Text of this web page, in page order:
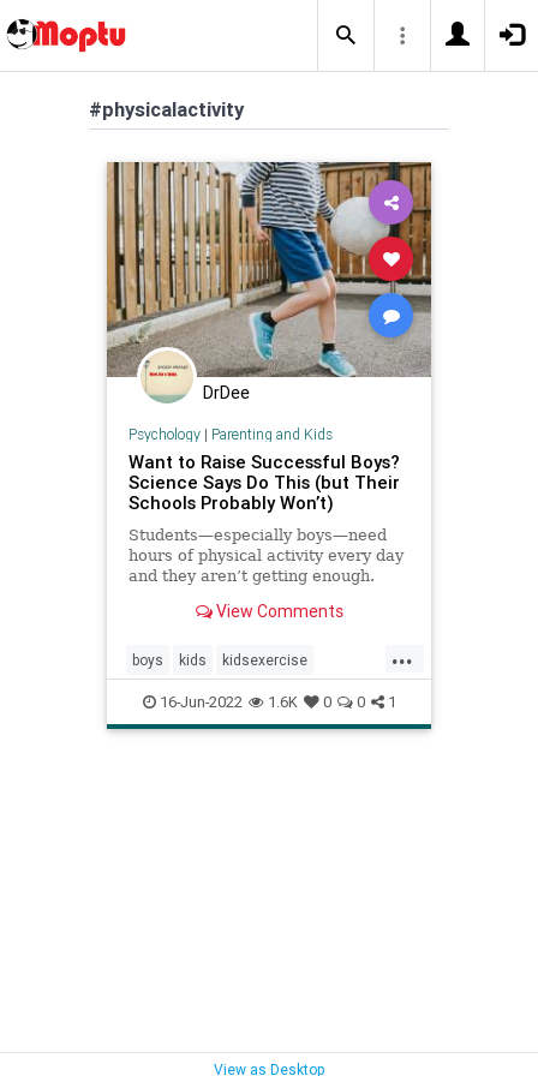
#physicalactivity
DrDee
Psychology| Parenting and Kids
Want to Raise Successful Boys?
Science Says Do This (but Their
Schools Probably Won’t)
Students—especially boys—need
hours of physical activity every day
and they aren’t getting enough.
View Comments
...
boys kids kidsexercise
parenting parentingboys
physicalactivity
16-Jun-2022 1.6K 0 0 1
View as Desktop